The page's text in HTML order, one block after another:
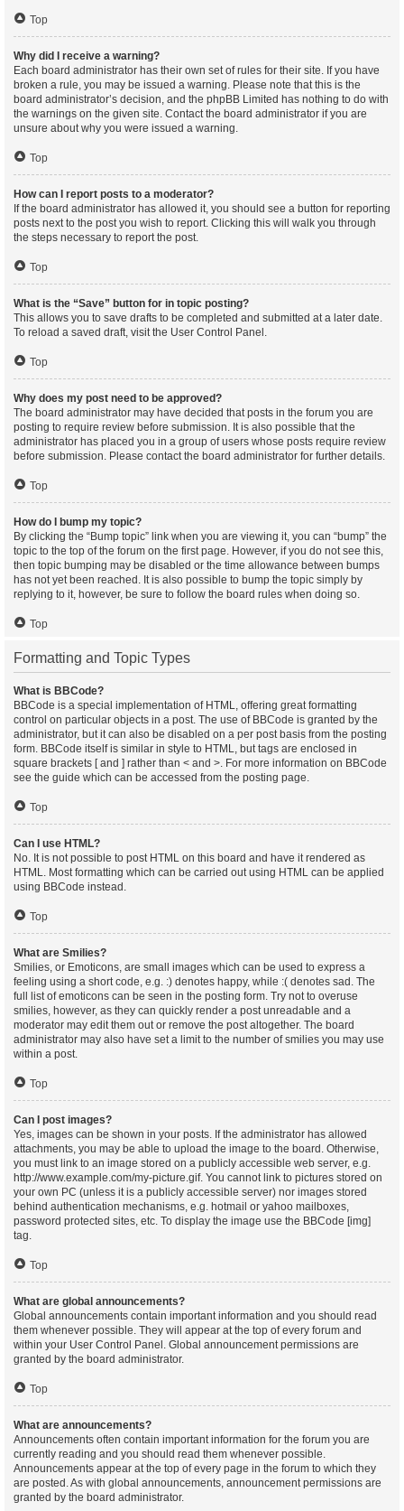
Top
Why did I receive a warning?
Each board administrator has their own set of rules for their site. If you have
broken a rule, you may be issued a warning. Please note that this is the
board administrator’s decision, and the phpBB Limited has nothing to do with
the warnings on the given site. Contact the board administrator if you are
unsure about why you were issued a warning.
Top
How can I report posts to a moderator?
If the board administrator has allowed it, you should see a button for reporting
posts next to the post you wish to report. Clicking this will walk you through
the steps necessary to report the post.
Top
What is the “Save” button for in topic posting?
This allows you to save drafts to be completed and submitted at a later date.
To reload a saved draft, visit the User Control Panel.
Top
Why does my post need to be approved?
The board administrator may have decided that posts in the forum you are
posting to require review before submission. It is also possible that the
administrator has placed you in a group of users whose posts require review
before submission. Please contact the board administrator for further details.
Top
How do I bump my topic?
By clicking the “Bump topic” link when you are viewing it, you can “bump” the
topic to the top of the forum on the first page. However, if you do not see this,
then topic bumping may be disabled or the time allowance between bumps
has not yet been reached. It is also possible to bump the topic simply by
replying to it, however, be sure to follow the board rules when doing so.
Top
Formatting and Topic Types
What is BBCode?
BBCode is a special implementation of HTML, offering great formatting
control on particular objects in a post. The use of BBCode is granted by the
administrator, but it can also be disabled on a per post basis from the posting
form. BBCode itself is similar in style to HTML, but tags are enclosed in
square brackets [ and ] rather than < and >. For more information on BBCode
see the guide which can be accessed from the posting page.
Top
Can I use HTML?
No. It is not possible to post HTML on this board and have it rendered as
HTML. Most formatting which can be carried out using HTML can be applied
using BBCode instead.
Top
What are Smilies?
Smilies, or Emoticons, are small images which can be used to express a
feeling using a short code, e.g. :) denotes happy, while :( denotes sad. The
full list of emoticons can be seen in the posting form. Try not to overuse
smilies, however, as they can quickly render a post unreadable and a
moderator may edit them out or remove the post altogether. The board
administrator may also have set a limit to the number of smilies you may use
within a post.
Top
Can I post images?
Yes, images can be shown in your posts. If the administrator has allowed
attachments, you may be able to upload the image to the board. Otherwise,
you must link to an image stored on a publicly accessible web server, e.g.
http://www.example.com/my-picture.gif. You cannot link to pictures stored on
your own PC (unless it is a publicly accessible server) nor images stored
behind authentication mechanisms, e.g. hotmail or yahoo mailboxes,
password protected sites, etc. To display the image use the BBCode [img]
tag.
Top
What are global announcements?
Global announcements contain important information and you should read
them whenever possible. They will appear at the top of every forum and
within your User Control Panel. Global announcement permissions are
granted by the board administrator.
Top
What are announcements?
Announcements often contain important information for the forum you are
currently reading and you should read them whenever possible.
Announcements appear at the top of every page in the forum to which they
are posted. As with global announcements, announcement permissions are
granted by the board administrator.